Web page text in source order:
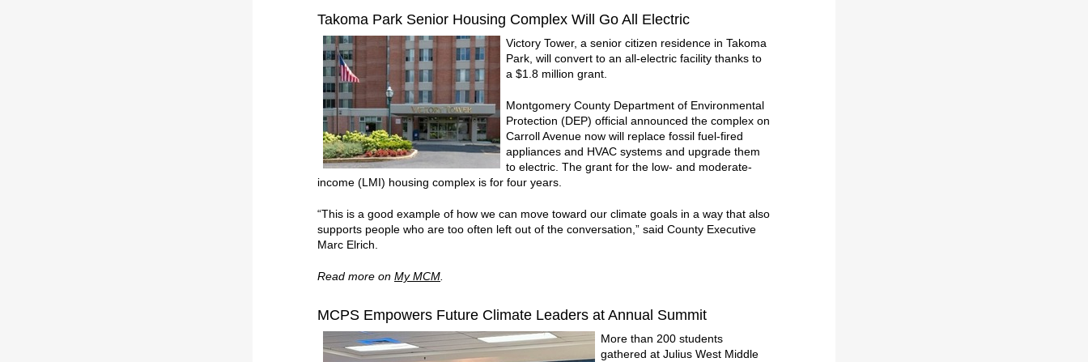
Takoma Park Senior Housing Complex Will Go All Electric
Victory Tower, a senior citizen residence in Takoma
Park, will convert to an all-electric facility thanks to
a $1.8 million grant.
Montgomery County Department of Environmental
Protection (DEP) official announced the complex on
Carroll Avenue now will replace fossil fuel-fired
appliances and HVAC systems and upgrade them
to electric. The grant for the low- and moderate-
income (LMI) housing complex is for four years.
“This is a good example of how we can move toward our climate goals in a way that also
supports people who are too often left out of the conversation,” said County Executive
Marc Elrich.
Read more on My MCM.
MCPS Empowers Future Climate Leaders at Annual Summit
More than 200 students
gathered at Julius West Middle